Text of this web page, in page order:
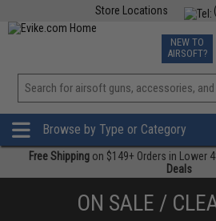
Store Locations
TCG
NEW TO
AIRSOFT?
Browse by Type or Category
Free Shipping on $149+ Orders in Lower
Deals
ON SALE /